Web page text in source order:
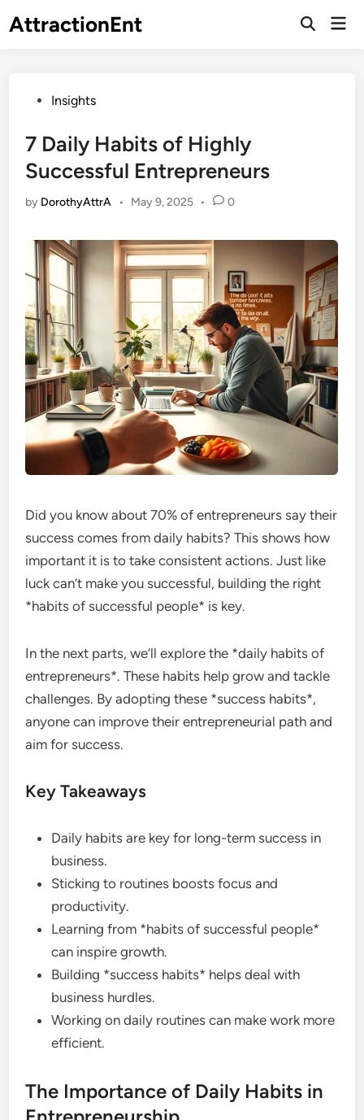
toAttractionEnt
Open
PostedInsights
7 Daily Habits of Highly
Successful Entrepreneurs
by DorothyAttrA • May 9, 2025 • 0
Did you know about 70% of entrepreneurs say their
success comes from daily habits? This shows how
important it is to take consistent actions. Just like
luck can’t make you successful, building the right
*habits of successful people* is key.
In the next parts, we’ll explore the *daily habits of
entrepreneurs*. These habits help grow and tackle
challenges. By adopting these *success habits*,
anyone can improve their entrepreneurial path and
aim for success.
Key Takeaways
Daily habits are key for long-term success in
business.
Sticking to routines boosts focus and
productivity.
Learning from *habits of successful people*
can inspire growth.
Building *success habits* helps deal with
business hurdles.
Working on daily routines can make work more
efficient.
The Importance of Daily Habits in